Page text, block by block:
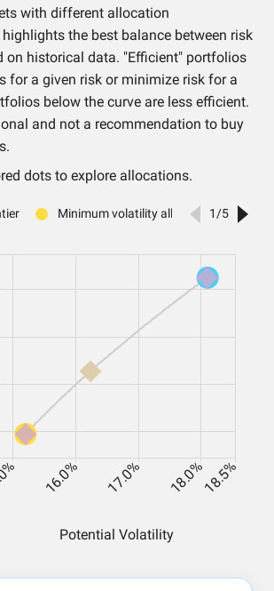
with different allocation
the best balance between risk
on historical data. "Efficient" portfolios
for a given risk or minimize risk for a
below the curve are less efficient.
and not a recommendation to buy
dots to explore allocations.